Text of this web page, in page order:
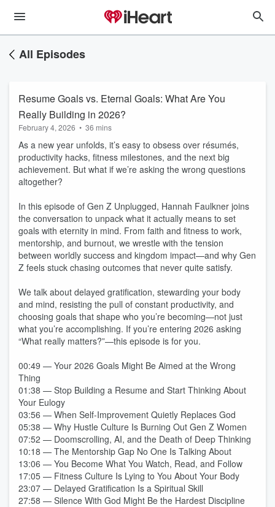
All Episodes
Resume Goals vs. Eternal Goals: What Are You
Really Building in 2026?
February 4, 2026 • 36 mins
As a new year unfolds, it’s easy to obsess over résumés,
productivity hacks, fitness milestones, and the next big
achievement. But what if we’re asking the wrong questions
altogether?
In this episode of Gen Z Unplugged, Hannah Faulkner joins
the conversation to unpack what it actually means to set
goals with eternity in mind. From faith and fitness to work,
mentorship, and burnout, we wrestle with the tension
between worldly success and kingdom impact—and why Gen
Z feels stuck chasing outcomes that never quite satisfy.
We talk about delayed gratification, stewarding your body
and mind, resisting the pull of constant productivity, and
choosing goals that shape who you’re becoming—not just
what you’re accomplishing. If you’re entering 2026 asking
“What really matters?”—this episode is for you.
00:49 — Your 2026 Goals Might Be Aimed at the Wrong
Thing
01:38 — Stop Building a Resume and Start Thinking About
Your Eulogy
03:56 — When Self-Improvement Quietly Replaces God
05:38 — Why Hustle Culture Is Burning Out Gen Z Women
07:52 — Doomscrolling, AI, and the Death of Deep Thinking
10:18 — The Mentorship Gap No One Is Talking About
13:06 — You Become What You Watch, Read, and Follow
17:05 — Fitness Culture Is Lying to You About Your Body
23:07 — Delayed Gratification Is a Spiritual Skill
27:58 — Silence With God Might Be the Hardest Discipline